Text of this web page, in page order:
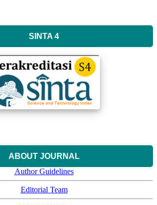
SINTA 4
ABOUT JOURNAL
Author Guidelines
Editorial Team